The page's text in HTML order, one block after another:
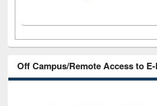
Off Campus/Remote Access to